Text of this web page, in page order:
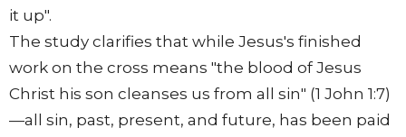
it up".
The study clarifies that while Jesus's finished
work on the cross means "the blood of Jesus
Christ his son cleanses us from all sin" (1 John 1:7)
—all sin, past, present, and future, has been paid